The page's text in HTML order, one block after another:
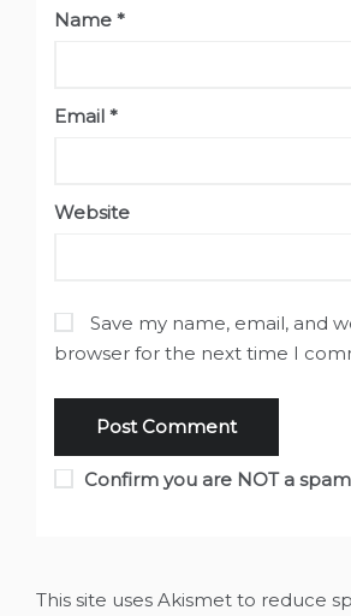
Name *
Email *
Website
Save my name, email, and
browser for the next time I
Confirm you are NOT a
This site uses Akismet to reduce